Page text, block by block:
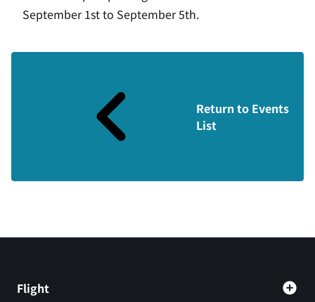
September 1st to September 5th.
Return to Events
List
Flight